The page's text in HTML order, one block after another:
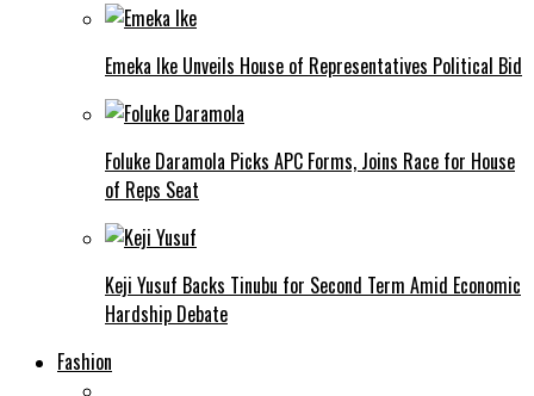
Emeka Ike Unveils House of Representatives Political Bid
Foluke Daramola Picks APC Forms, Joins Race for House
of Reps Seat
Keji Yusuf Backs Tinubu for Second Term Amid Economic
Hardship Debate
Fashion